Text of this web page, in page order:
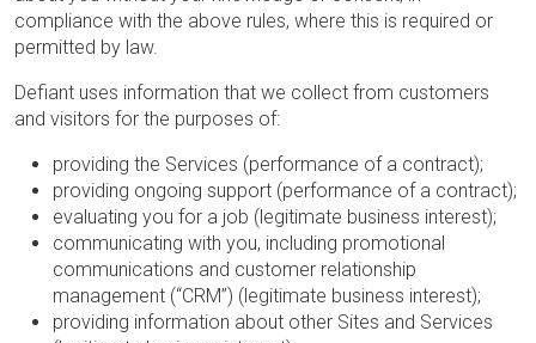
compliance with the above rules, where this is required or
permitted by law.
Defiant uses information that we collect from customers
and visitors for the purposes of:
providing the Services (performance of a contract);
providing ongoing support (performance of a contract);
evaluating you for a job (legitimate business interest);
communicating with you, including promotional
communications and customer relationship
management (“CRM”) (legitimate business interest);
providing information about other Sites and Services